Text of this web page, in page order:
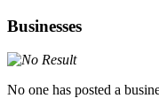
Businesses
No one has posted a